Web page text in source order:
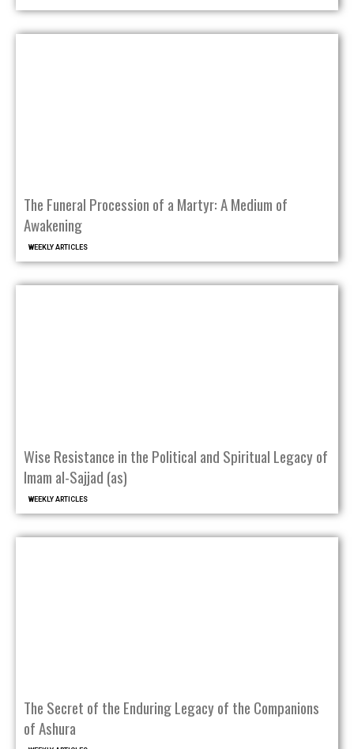
The Funeral Procession of a Martyr: A Medium of
Awakening
WEEKLY ARTICLES
Wise Resistance in the Political and Spiritual Legacy of
Imam al-Sajjad (as)
WEEKLY ARTICLES
The Secret of the Enduring Legacy of the Companions
of Ashura